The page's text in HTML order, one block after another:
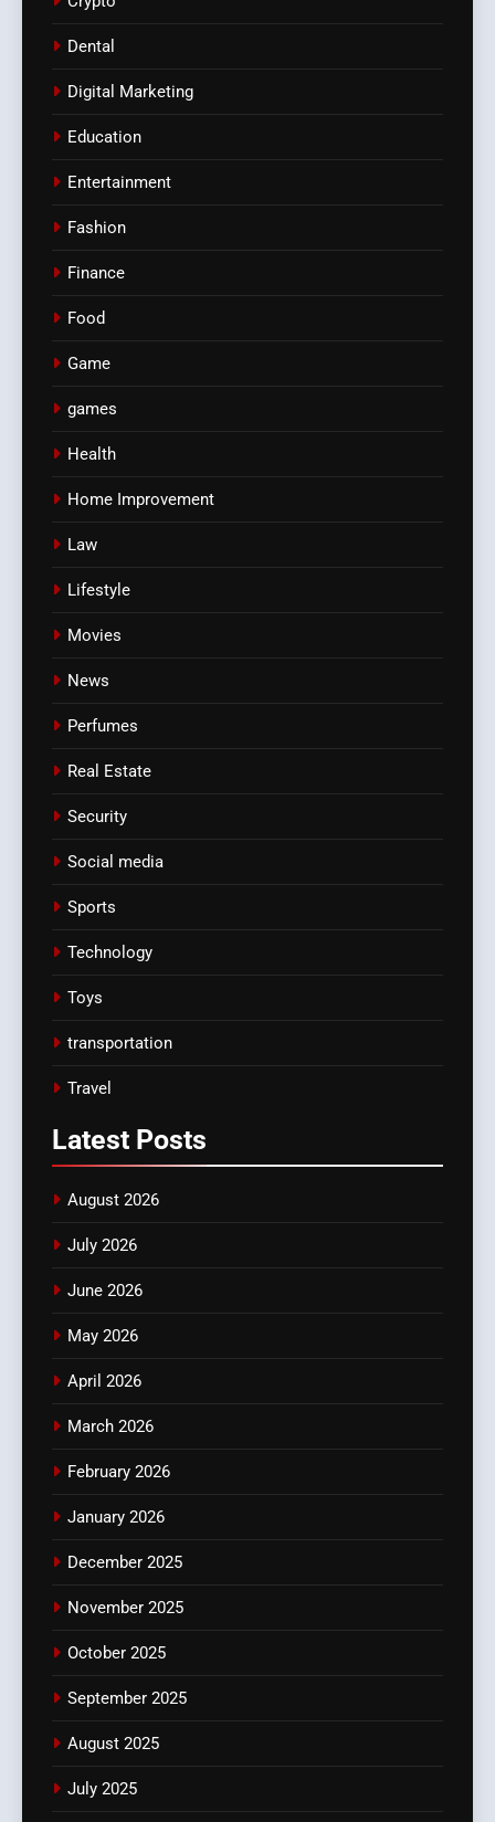
Dental
Digital Marketing
Education
Entertainment
Fashion
Finance
Food
Game
games
Health
Home Improvement
Law
Lifestyle
Movies
News
Perfumes
Real Estate
Security
Social media
Sports
Technology
Toys
transportation
Travel
Latest Posts
August 2026
July 2026
June 2026
May 2026
April 2026
March 2026
February 2026
January 2026
December 2025
November 2025
October 2025
September 2025
August 2025
July 2025